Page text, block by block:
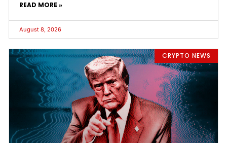
READ MORE »
August 8, 2026
CRYPTO NEWS